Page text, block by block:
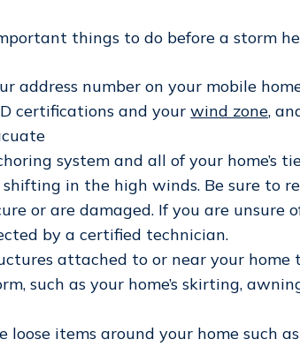
things to do before a storm
address number on your mobile
certifications and yourwind zone,
system and all of your home’s
in the high winds. Be sure to
or are damaged. If you are unsure
by a certified technician.
attached to or near your home
such as your home’s skirting,
loose items around your home such